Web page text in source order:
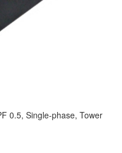
0.5, Single-phase, Tower